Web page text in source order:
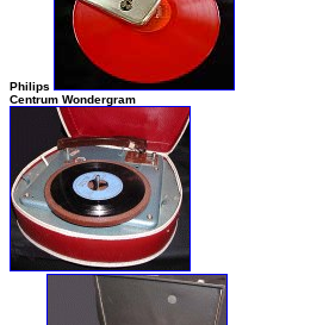
Philips
Centrum Wondergram